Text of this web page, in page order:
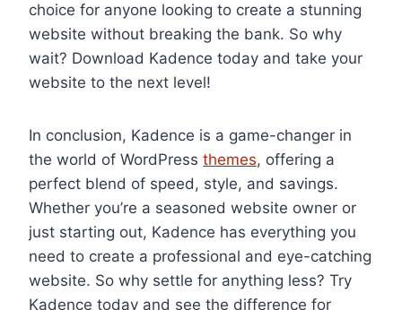
choice for anyone looking to create a stunning
website without breaking the bank. So why
wait? Download Kadence today and take your
website to the next level!
In conclusion, Kadence is a game-changer in
the world of WordPress themes, offering a
perfect blend of speed, style, and savings.
Whether you’re a seasoned website owner or
just starting out, Kadence has everything you
need to create a professional and eye-catching
website. So why settle for anything less? Try
Kadence today and see the difference for